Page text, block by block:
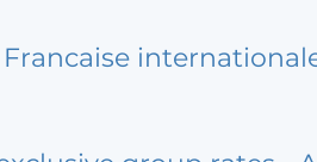
Francaise